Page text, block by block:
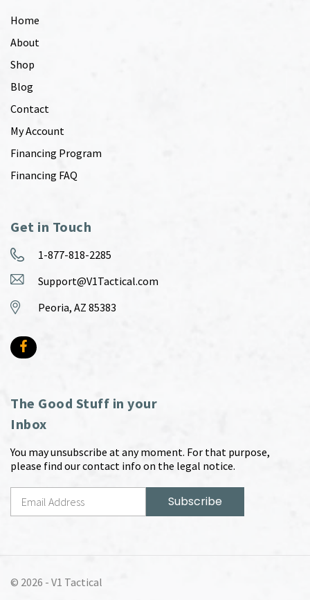
Home
About
Shop
Blog
Contact
My Account
Financing Program
Financing FAQ
Get in Touch
1-877-818-2285
Support@V1Tactical.com
Peoria, AZ 85383
The Good Stuff in your
Inbox
You may unsubscribe at any moment. For that purpose,
please find our contact info on the legal notice.
© 2026 - V1 Tactical